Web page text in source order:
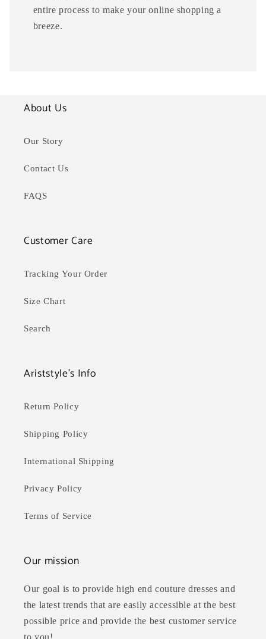
entire process to make your online shopping a
breeze.
About Us
Our Story
Contact Us
FAQS
Customer Care
Tracking Your Order
Size Chart
Search
Ariststyle's Info
Return Policy
Shipping Policy
International Shipping
Privacy Policy
Terms of Service
Our mission
Our goal is to provide high end couture dresses and
the latest trends that are easily accessible at the best
possible price and provide the best customer service
to you!